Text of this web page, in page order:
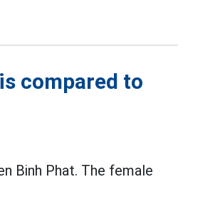
compared to
Binh Phat. The female